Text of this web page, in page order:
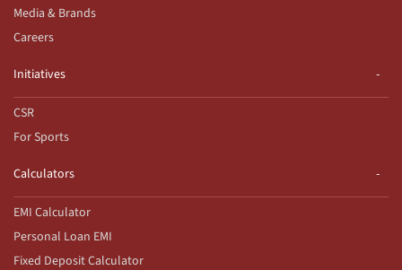
Media & Brands
Careers
Initiatives
CSR
For Sports
Calculators
EMI Calculator
Personal Loan EMI
Fixed Deposit Calculator